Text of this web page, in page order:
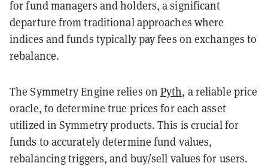
for fund managers and holders, a significant
departure from traditional approaches where
indices and funds typically pay fees on exchanges to
rebalance.
The Symmetry Engine relies onPyth, a reliable price
oracle, to determine true prices for each asset
utilized in Symmetry products. This is crucial for
funds to accurately determine fund values,
rebalancing triggers, and buy/sell values for users.